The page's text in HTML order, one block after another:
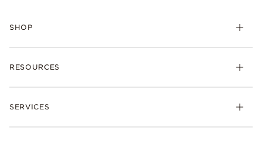
SHOP
Bracelets
RESOURCES
Shipping
SERVICES